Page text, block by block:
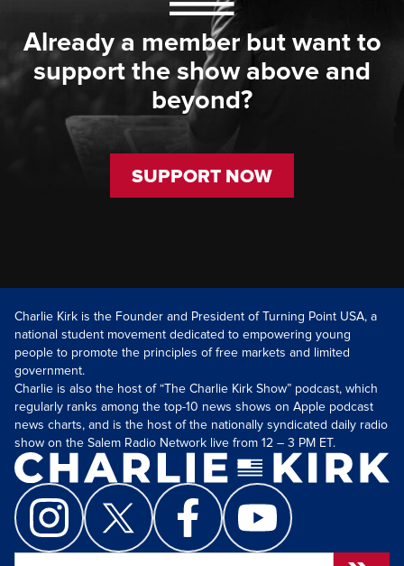
Already a member but want to
support the show above and
beyond?
SUPPORT NOW
Charlie Kirk is the Founder and President of Turning Point USA, a
national student movement dedicated to empowering young
people to promote the principles of free markets and limited
government.
Charlie is also the host of “The Charlie Kirk Show” podcast, which
regularly ranks among the top-10 news shows on Apple podcast
news charts, and is the host of the nationally syndicated daily radio
show on the Salem Radio Network live from 12 – 3 PM ET.